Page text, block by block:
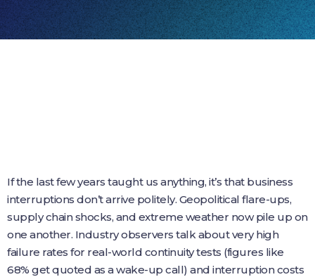
If the last few years taught us anything, it’s that business
interruptions don’t arrive politely. Geopolitical flare-ups,
supply chain shocks, and extreme weather now pile up on
one another. Industry observers talk about very high
failure rates for real-world continuity tests (figures like
68% get quoted as a wake-up call) and interruption costs